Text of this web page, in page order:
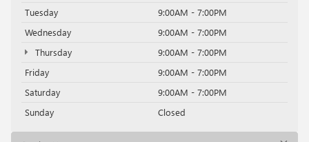
Tuesday
9:00AM - 7:00PM
Wednesday
9:00AM - 7:00PM
Thursday
9:00AM - 7:00PM
Friday
9:00AM - 7:00PM
Saturday
9:00AM - 7:00PM
Sunday
Closed